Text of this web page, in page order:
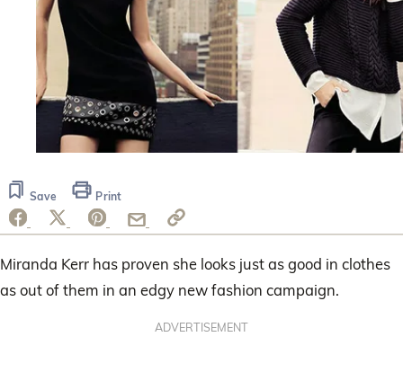
Save Print
Miranda Kerr has proven she looks just as good in clothes
as out of them in an edgy new fashion campaign.
ADVERTISEMENT